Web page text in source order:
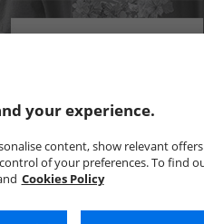
your experience.
content, show relevant
of your preferences. To find
Cookies Policy